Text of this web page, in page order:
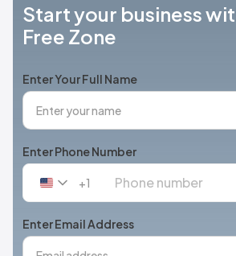
Start your business
Free Zone
Enter Your Full Name
Enter Phone Number
United
+1
+1
Enter Email Address